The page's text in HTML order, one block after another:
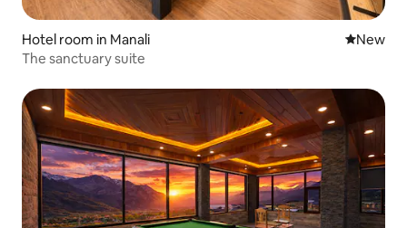
Hotel room in Manali New
New
The sanctuary suite